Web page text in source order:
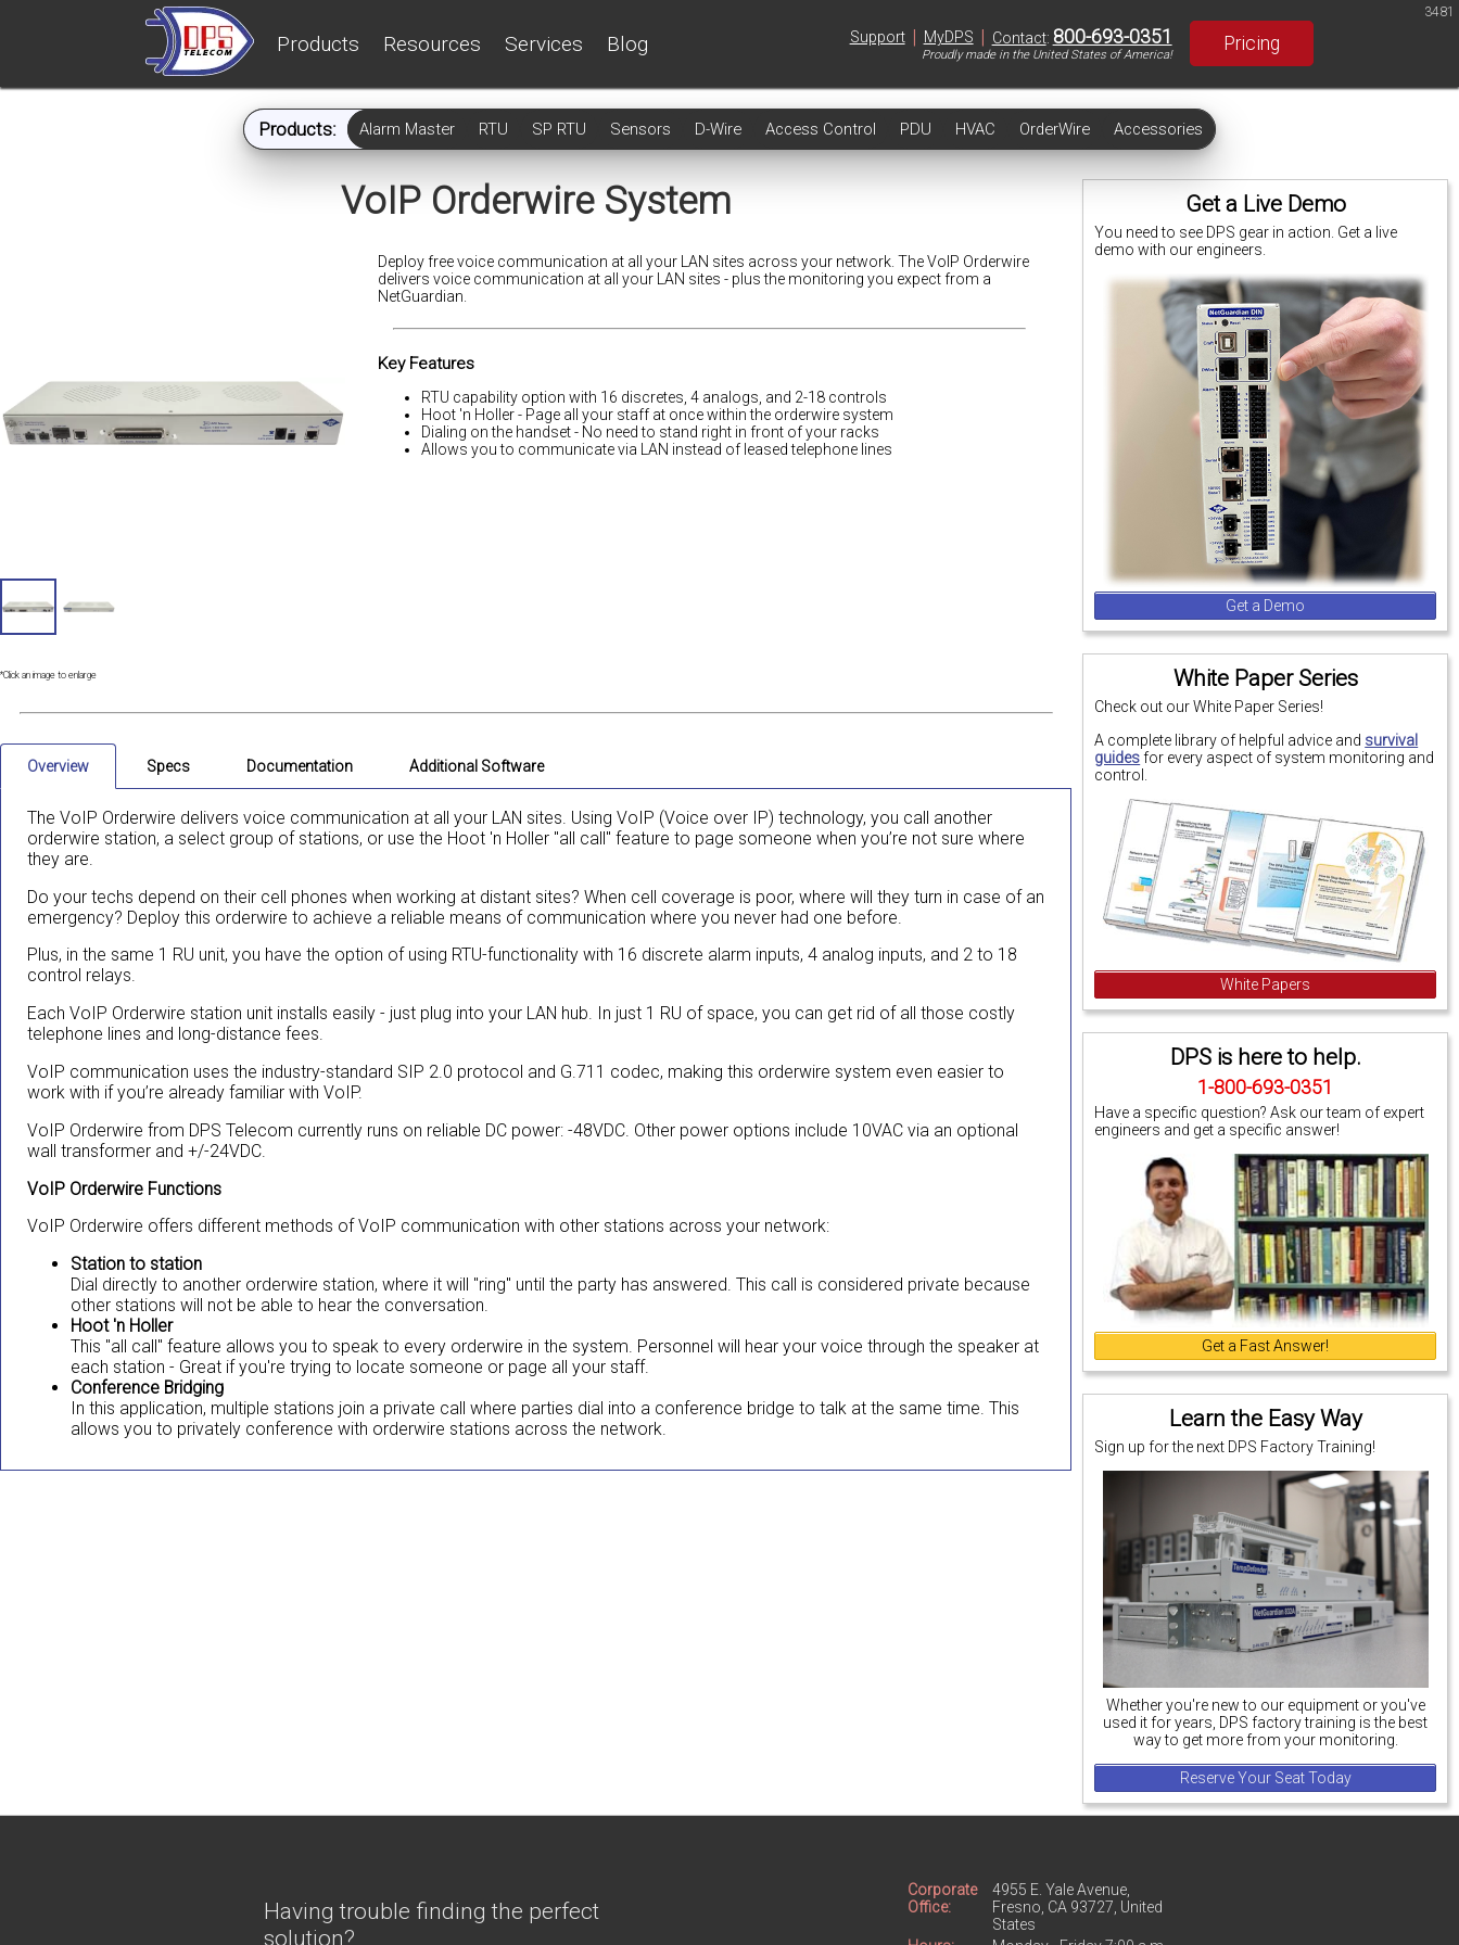
Products Resources Services Blog Support | MyDPS | Contact: 800-693-0351
Proudly made in the United States of America!
Pricing
Products: Alarm Master RTU SP RTU Sensors D-Wire Access Control PDU HVAC OrderWire Accessories
3481
Get a Live Demo
You need to see DPS gear in action. Get a live
demo with our engineers.
Get a Demo
White Paper Series
Check out our White Paper Series!
A complete library of helpful advice and survival
guidesfor every aspect of system monitoring and
control.
White Papers
DPS is here to help.
1-800-693-0351
Have a specific question? Ask our team of expert
engineers and get a specific answer!
Get a Fast Answer!
Learn the Easy Way
Sign up for the next DPS Factory Training!
Whether you're new to our equipment or you've
used it for years, DPS factory training is the best
way to get more from your monitoring.
Reserve Your Seat Today
VoIP Orderwire System
*Click an image to enlarge
Deploy free voice communication at all your LAN sites across your network. The VoIP Orderwire
delivers voice communication at all your LAN sites - plus the monitoring you expect from a
NetGuardian.
Key Features
RTU capability option with 16 discretes, 4 analogs, and 2-18 controls
Hoot 'n Holler - Page all your staff at once within the orderwire system
Dialing on the handset - No need to stand right in front of your racks
Allows you to communicate via LAN instead of leased telephone lines
Overview Specs Documentation Additional Software
The VoIP Orderwire delivers voice communication at all your LAN sites. Using VoIP (Voice over IP) technology, you call another
orderwire station, a select group of stations, or use the Hoot 'n Holler "all call" feature to page someone when you’re not sure where
they are.
Do your techs depend on their cell phones when working at distant sites? When cell coverage is poor, where will they turn in case of an
emergency? Deploy this orderwire to achieve a reliable means of communication where you never had one before.
Plus, in the same 1 RU unit, you have the option of using RTU-functionality with 16 discrete alarm inputs, 4 analog inputs, and 2 to 18
control relays.
Each VoIP Orderwire station unit installs easily - just plug into your LAN hub. In just 1 RU of space, you can get rid of all those costly
telephone lines and long-distance fees.
VoIP communication uses the industry-standard SIP 2.0 protocol and G.711 codec, making this orderwire system even easier to
work with if you’re already familiar with VoIP.
VoIP Orderwire from DPS Telecom currently runs on reliable DC power: -48VDC. Other power options include 10VAC via an optional
wall transformer and +/-24VDC.
VoIP Orderwire Functions
VoIP Orderwire offers different methods of VoIP communication with other stations across your network:
Station to station
Dial directly to another orderwire station, where it will "ring" until the party has answered. This call is considered private because
other stations will not be able to hear the conversation.
Hoot 'n Holler
This "all call" feature allows you to speak to every orderwire in the system. Personnel will hear your voice through the speaker at
each station - Great if you're trying to locate someone or page all your staff.
Conference Bridging
In this application, multiple stations join a private call where parties dial into a conference bridge to talk at the same time. This
allows you to privately conference with orderwire stations across the network.
Having trouble finding the perfect
solution?
Corporate
Office:
4955 E. Yale Avenue,
Fresno, CA 93727, United
States